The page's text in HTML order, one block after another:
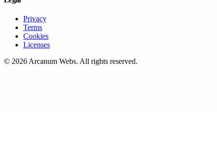
Privacy
Terms
Cookies
Licenses
© 2026 Arcanum Webs. All rights reserved.